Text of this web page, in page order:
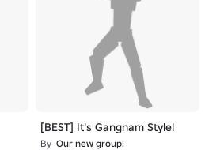
[BEST] It's Gangnam Style!
By Our new group!